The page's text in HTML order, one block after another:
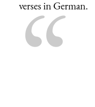
verses in German.